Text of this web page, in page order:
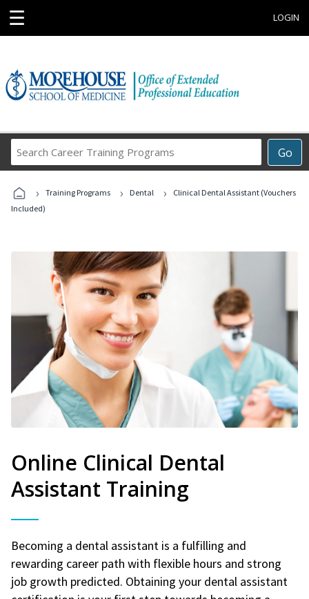
☰ LOGIN
Go
Career
Programs
› Training Programs › Dental ›
Clinical Dental Assistant (Vouchers
Included)
Online Clinical Dental
Assistant Training
Becoming a dental assistant is a fulfilling and
rewarding career path with flexible hours and strong
job growth predicted. Obtaining your dental assistant